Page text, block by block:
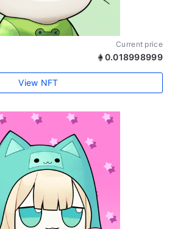
Current price
0.018998999
View NFT